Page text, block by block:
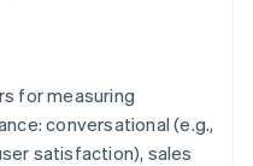
for measuring
conversational (e.g.,
satisfaction), sales